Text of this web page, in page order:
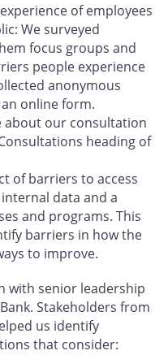
of employees
We surveyed
focus groups and
people experience
anonymous
online form.
about our consultation
heading of
of barriers to access
data and a
and programs. This
barriers in how the
to improve.
with senior leadership
Stakeholders from
us identify
that consider: